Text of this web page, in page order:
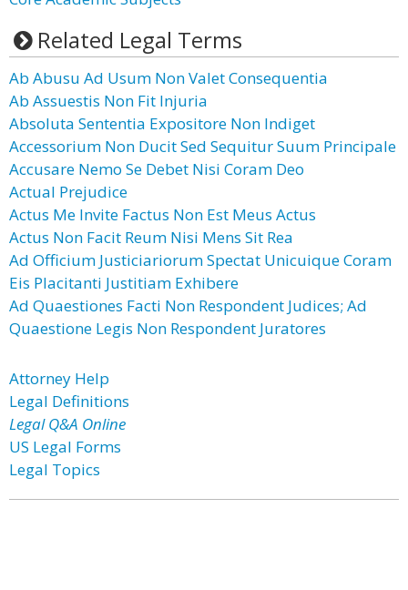
Related Legal Terms
Ab Abusu Ad Usum Non Valet Consequentia
Ab Assuestis Non Fit Injuria
Absoluta Sententia Expositore Non Indiget
Accessorium Non Ducit Sed Sequitur Suum Principale
Accusare Nemo Se Debet Nisi Coram Deo
Actual Prejudice
Actus Me Invite Factus Non Est Meus Actus
Actus Non Facit Reum Nisi Mens Sit Rea
Ad Officium Justiciariorum Spectat Unicuique Coram
Eis Placitanti Justitiam Exhibere
Ad Quaestiones Facti Non Respondent Judices; Ad
Quaestione Legis Non Respondent Juratores
Attorney Help
Legal Definitions
Legal Q&A Online
US Legal Forms
Legal Topics